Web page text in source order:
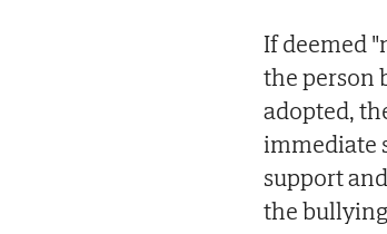
If deemed
the person
adopted,
immediate
support
the